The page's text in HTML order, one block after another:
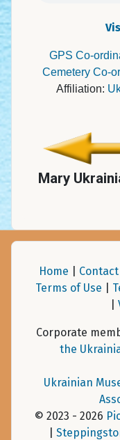
GPS Co-
Cemetery Co-
Affiliation:
Mary
Home Contact
Terms of Use
Corporate
the
Ukrainian
© 2023 - 2026